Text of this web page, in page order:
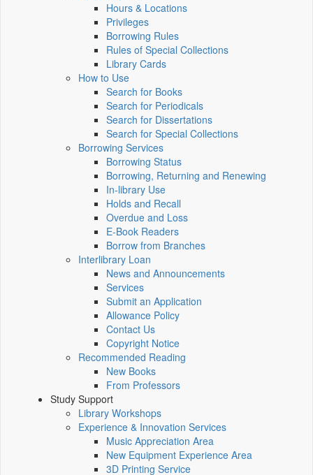
Hours & Locations
Privileges
Borrowing Rules
Rules of Special Collections
Library Cards
How to Use
Search for Books
Search for Periodicals
Search for Dissertations
Search for Special Collections
Borrowing Services
Borrowing Status
Borrowing, Returning and Renewing
In-library Use
Holds and Recall
Overdue and Loss
E-Book Readers
Borrow from Branches
Interlibrary Loan
News and Announcements
Services
Submit an Application
Allowance Policy
Contact Us
Copyright Notice
Recommended Reading
New Books
From Professors
Study Support
Library Workshops
Experience & Innovation Services
Music Appreciation Area
New Equipment Experience Area
3D Printing Service